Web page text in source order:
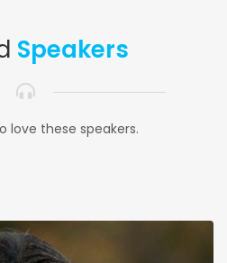
Speakers
love these speakers.